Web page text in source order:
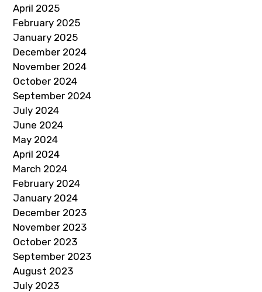
April 2025
February 2025
January 2025
December 2024
November 2024
October 2024
September 2024
July 2024
June 2024
May 2024
April 2024
March 2024
February 2024
January 2024
December 2023
November 2023
October 2023
September 2023
August 2023
July 2023